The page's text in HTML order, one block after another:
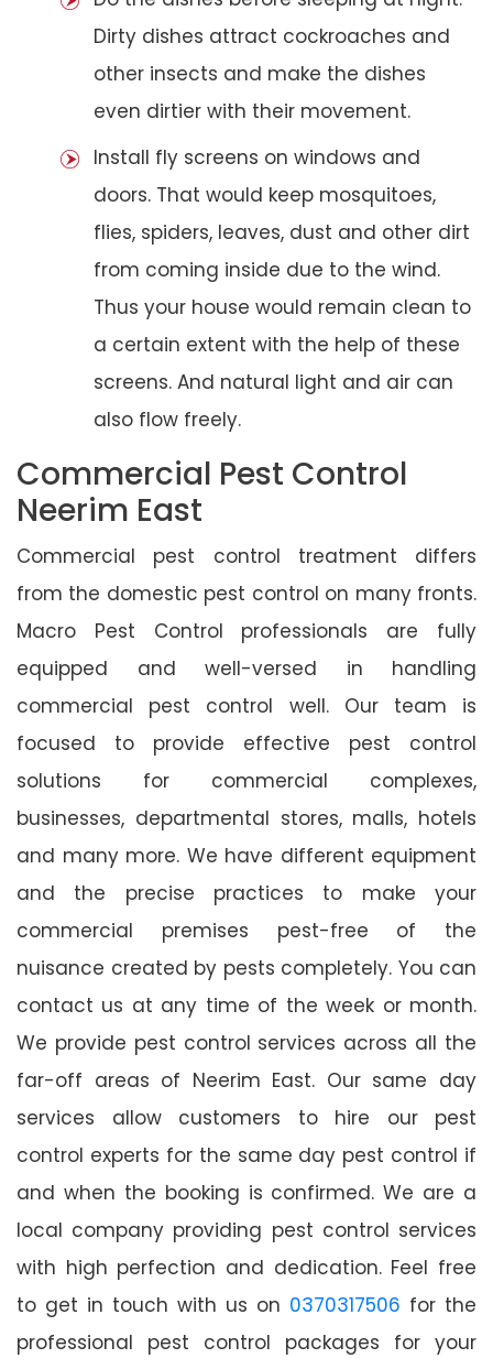
Dirty dishes attract cockroaches and
other insects and make the dishes
even dirtier with their movement.
Install fly screens on windows and
doors. That would keep mosquitoes,
flies, spiders, leaves, dust and other dirt
from coming inside due to the wind.
Thus your house would remain clean to
a certain extent with the help of these
screens. And natural light and air can
also flow freely.
Commercial Pest Control
Neerim East
Commercial pest control treatment differs
from the domestic pest control on many fronts.
Macro Pest Control professionals are fully
equipped and well-versed in handling
commercial pest control well. Our team is
focused to provide effective pest control
solutions for commercial complexes,
businesses, departmental stores, malls, hotels
and many more. We have different equipment
and the precise practices to make your
commercial premises pest-free of the
nuisance created by pests completely. You can
contact us at any time of the week or month.
We provide pest control services across all the
far-off areas of Neerim East. Our same day
services allow customers to hire our pest
control experts for the same day pest control if
and when the booking is confirmed. We are a
local company providing pest control services
with high perfection and dedication. Feel free
to get in touch with us on 0370317506 for the
professional pest control packages for your